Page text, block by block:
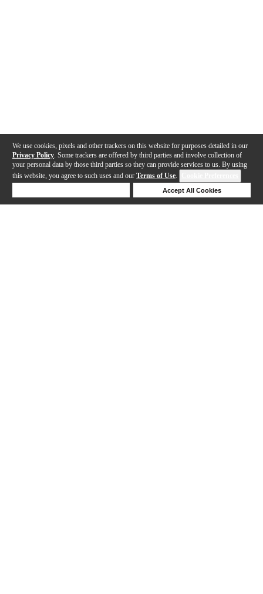
We use cookies, pixels and other trackers on this website for purposes detailed in our
Privacy Policy . Some trackers are offered by third parties and involve collection of
your personal data by those third parties so they can provide services to us. By using
this website, you agree to such uses and our Terms of Use.
Accept All Cookies